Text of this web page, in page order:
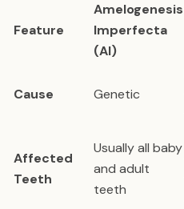
Feature
Amelogenesis
Imperfecta
(AI)
Cause Genetic
Affected
Teeth
Usually all baby
and adult
teeth